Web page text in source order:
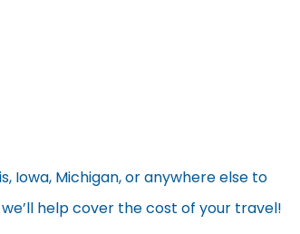
Iowa, Michigan, or anywhere else to
help cover the cost of your travel!